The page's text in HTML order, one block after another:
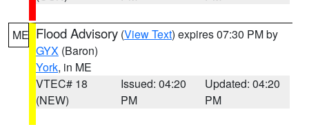
ME Flood Advisory (View Text) expires 07:30 PM by
GYX (Baron)
York, in ME
VTEC# 18
(NEW)
Issued: 04:20
PM
Updated: 04:20
PM